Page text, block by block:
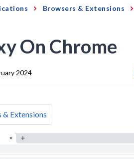
Browsers & Extensions
On Chrome
2024
& Extensions